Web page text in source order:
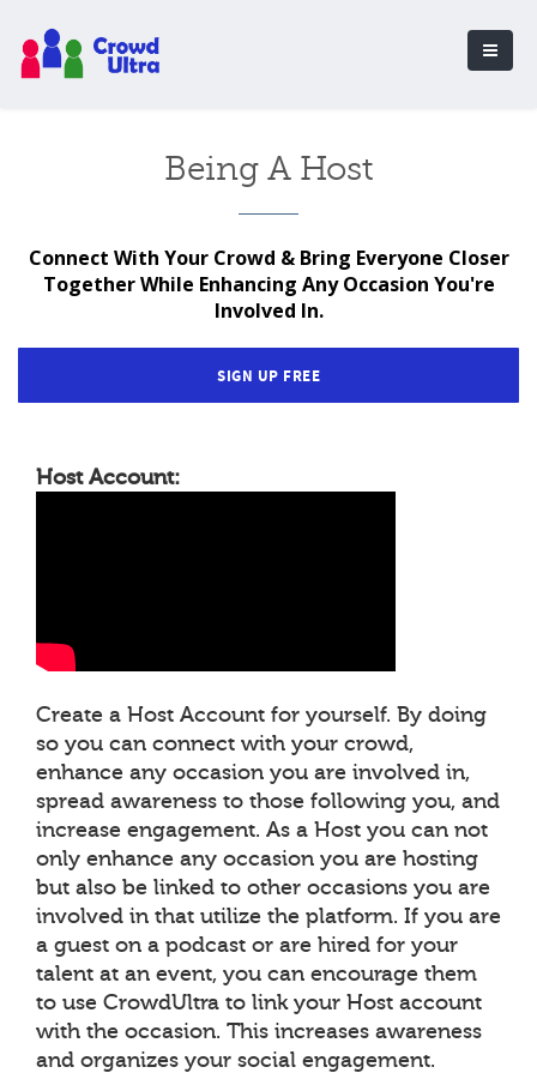
Being A Host
Connect With Your Crowd & Bring Everyone Closer
Together While Enhancing Any Occasion You're
Involved In.
SIGN UP FREE
Host Account:
Create a Host Account for yourself. By doing
so you can connect with your crowd,
enhance any occasion you are involved in,
spread awareness to those following you, and
increase engagement. As a Host you can not
only enhance any occasion you are hosting
but also be linked to other occasions you are
involved in that utilize the platform. If you are
a guest on a podcast or are hired for your
talent at an event, you can encourage them
to use CrowdUltra to link your Host account
with the occasion. This increases awareness
and organizes your social engagement.